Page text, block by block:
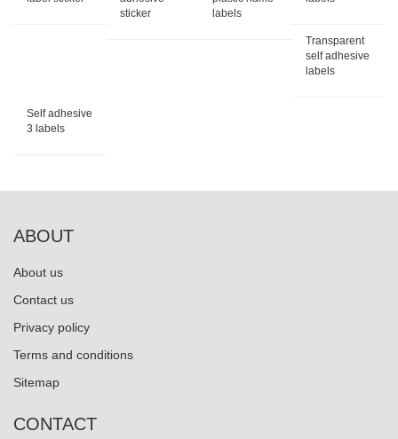
sticker
labels
Transparent
self adhesive
labels
Self adhesive
3 labels
ABOUT
About us
Contact us
Privacy policy
Terms and conditions
Sitemap
CONTACT